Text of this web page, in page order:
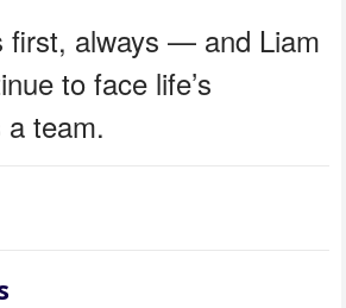
first, always — and Liam
to face life’s
team.